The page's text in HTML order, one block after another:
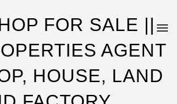
FOR SALE ||
AGENT
HOUSE, LAND